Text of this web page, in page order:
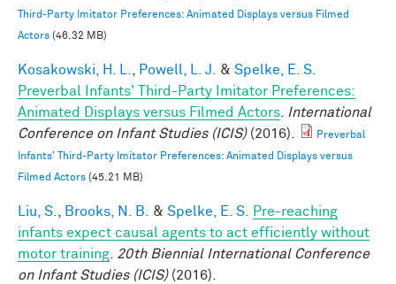
Third-Party Imitator Preferences: Animated Displays versus Filmed
Actors (46.32 MB)
Kosakowski, H. L. Powell, L. J. & Spelke, E. S.
Preverbal Infants' Third-Party Imitator Preferences:
Animated Displays versus Filmed Actors
International
Conference on Infant Studies (ICIS)(2016).
Preverbal
Infants' Third-Party Imitator Preferences: Animated Displays versus
Filmed Actors (45.21 MB)
Liu, S. Brooks, N. B. & Spelke, E. S.
Pre-reaching
infants expect causal agents to act efficiently without
motor training 20th Biennial International Conference
on Infant Studies (ICIS)(2016).